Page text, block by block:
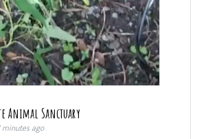
Animal Sanctuary
minutes ago